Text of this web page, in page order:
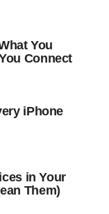
You
Connect
iPhone
in Your
Them)